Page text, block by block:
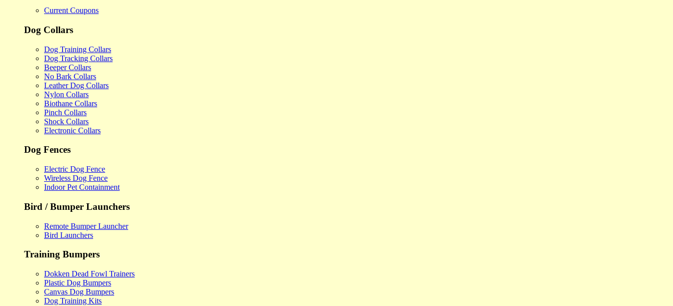
Current Coupons
Dog Collars
Dog Training Collars
Dog Tracking Collars
Beeper Collars
No Bark Collars
Leather Dog Collars
Nylon Collars
Biothane Collars
Pinch Collars
Shock Collars
Electronic Collars
Dog Fences
Electric Dog Fence
Wireless Dog Fence
Indoor Pet Containment
Bird / Bumper Launchers
Remote Bumper Launcher
Bird Launchers
Training Bumpers
Dokken Dead Fowl Trainers
Plastic Dog Bumpers
Canvas Dog Bumpers
Dog Training Kits